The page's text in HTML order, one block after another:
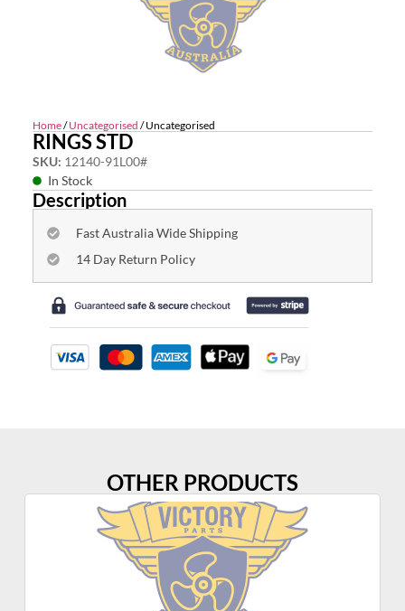
Home/Uncategorised / Uncategorised
RINGS STD
SKU: 12140-91L00#
In Stock
Description
Fast Australia Wide Shipping
14 Day Return Policy
OTHER PRODUCTS